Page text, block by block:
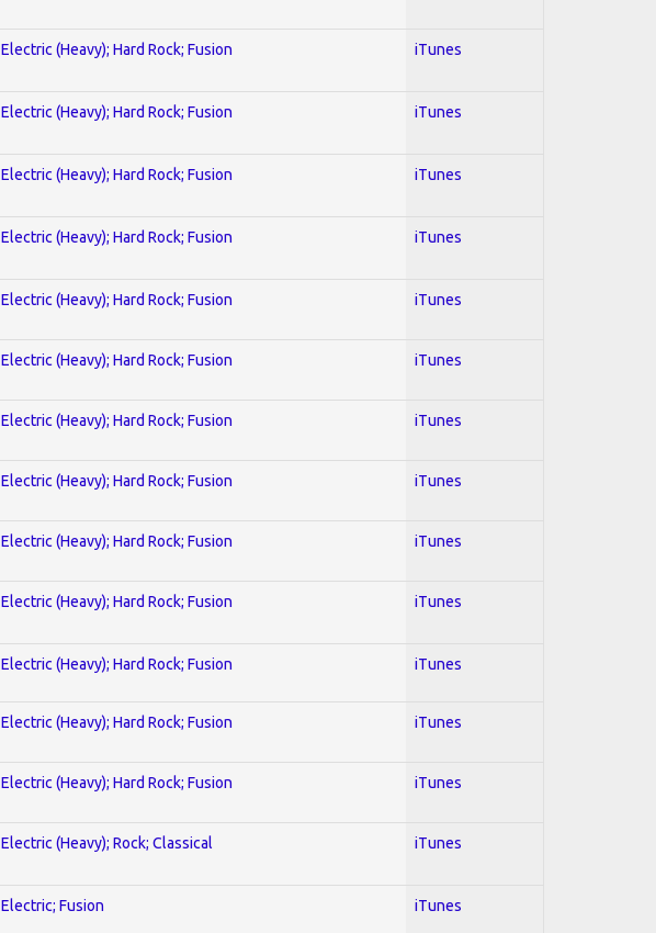
Electric (Heavy); Hard Rock; Fusion iTunes
Electric (Heavy); Hard Rock; Fusion iTunes
Electric (Heavy); Hard Rock; Fusion iTunes
Electric (Heavy); Hard Rock; Fusion iTunes
Electric (Heavy); Hard Rock; Fusion iTunes
Electric (Heavy); Hard Rock; Fusion iTunes
Electric (Heavy); Hard Rock; Fusion iTunes
Electric (Heavy); Hard Rock; Fusion iTunes
Electric (Heavy); Hard Rock; Fusion iTunes
Electric (Heavy); Hard Rock; Fusion iTunes
Electric (Heavy); Hard Rock; Fusion iTunes
Electric (Heavy); Hard Rock; Fusion iTunes
Electric (Heavy); Hard Rock; Fusion iTunes
Electric (Heavy); Rock; Classical iTunes
Electric; Fusion iTunes